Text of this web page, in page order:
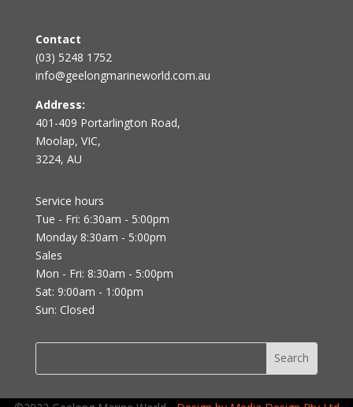
Contact
(03) 5248 1752
info@geelongmarineworld.com.au
Address:
401-409 Portarlington Road,
Moolap, VIC,
3224, AU
Service hours
Tue - Fri: 6:30am - 5:00pm
Monday 8:30am - 5:00pm
Sales
Mon - Fri: 8:30am - 5:00pm
Sat: 9:00am - 1:00pm
Sun: Closed